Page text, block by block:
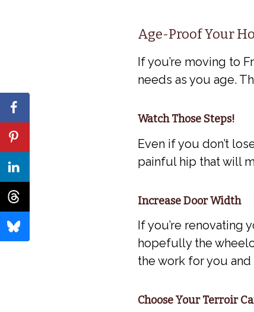
Age-Proof Your
If you’re moving to
needs as you age.
Watch Those Steps!
Even if you don’t
painful hip that will
Increase Door Width
If you’re renovating
hopefully the
the work for you
Choose Your Terroir